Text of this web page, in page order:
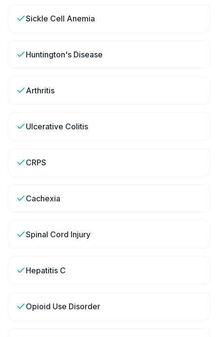
Sickle Cell Anemia
Huntington's Disease
Arthritis
Ulcerative Colitis
CRPS
Cachexia
Spinal Cord Injury
Hepatitis C
Opioid Use Disorder